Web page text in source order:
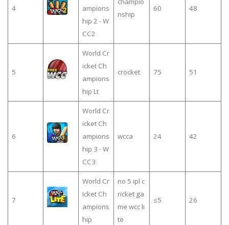
4
ampions
hip 2 - W
CC2
nship
60 48
5
World Cr
icket Ch
ampions
hip Lt
crocket 75 51
6
World Cr
icket Ch
ampions
hip 3 - W
CC3
wcca 24 42
7
World Cr
icket Ch
ampions
hip
no 5 ipl c
ricket ga
me wcc li
te
≤5 26